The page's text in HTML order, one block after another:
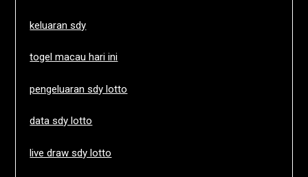
keluaran sdy
togel macau hari ini
pengeluaran sdy lotto
data sdy lotto
live draw sdy lotto